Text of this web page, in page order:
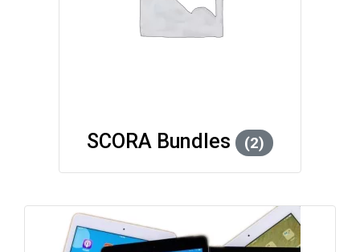
SCORA Bundles (2)